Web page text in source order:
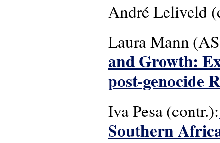
André Leliveld
Laura Mann
and Growth:
post-genocide
Iva Pesa (contr.):
Southern